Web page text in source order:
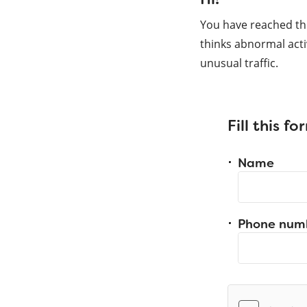
You have reached
thinks abnormal
unusual traffic.
Fill this
Name
Phone